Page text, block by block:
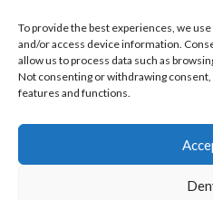
To provide the best experiences, we
and/or access device information.
allow us to process data such as
Not consenting or withdrawing
features and functions.
Instagram
Linkedin
Pinterest
Want to customize
your own logo and